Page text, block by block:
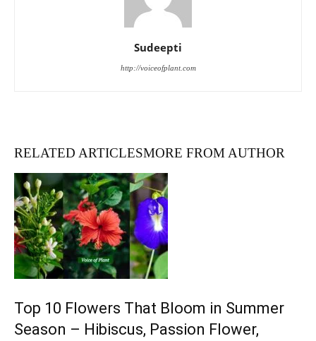
Sudeepti
http://voiceofplant.com
RELATED ARTICLESMORE FROM AUTHOR
Top 10 Flowers That Bloom in Summer
Season – Hibiscus, Passion Flower,